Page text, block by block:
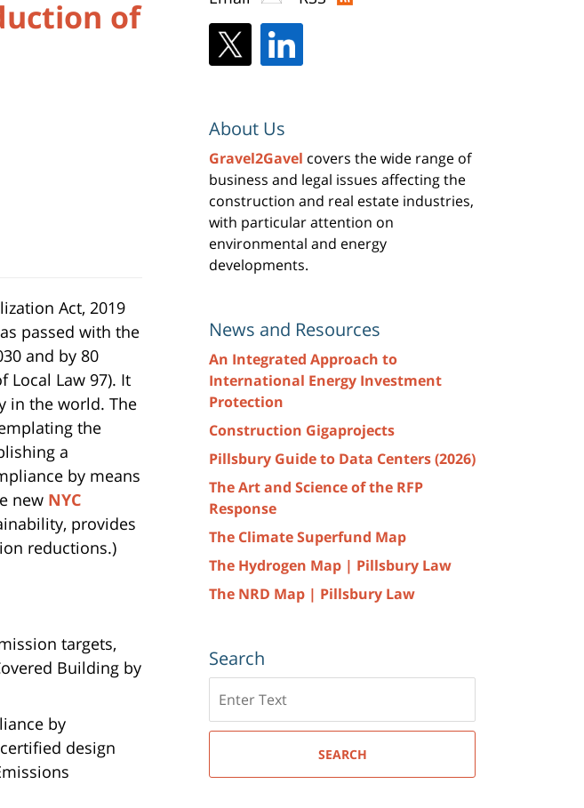
of
Act, 2019
passed with the
and by 80
Local Law 97). It
in the world. The
the
a
by means
new NYC
provides
reductions.)
targets,
Building by
by
design
About Us
Gravel2Gavel covers the wide range of
business and legal issues affecting the
construction and real estate industries,
with particular attention on
environmental and energy
developments.
News and Resources
An Integrated Approach to
International Energy Investment
Protection
Construction Gigaprojects
Pillsbury Guide to Data Centers (2026)
The Art and Science of the RFP
Response
The Climate Superfund Map
The Hydrogen Map | Pillsbury Law
The NRD Map | Pillsbury Law
Search
here
SEARCH